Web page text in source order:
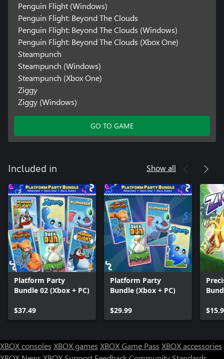
Penguin Flight (Windows)
Penguin Flight: Beyond The Clouds
Penguin Flight: Beyond The Clouds (Windows)
Penguin Flight: Beyond The Clouds (Xbox One)
Steampunch
Steampunch (Windows)
Steampunch (Xbox One)
Ziggy
Ziggy (Windows)
GO TO GAME
Included in Show all
Platform Party
Bundle 02 (Xbox + PC)
$37.49
Platform Party
Bundle (Xbox + PC)
$29.99
XBOX consoles XBOX games XBOX Game Pass XBOX accessories